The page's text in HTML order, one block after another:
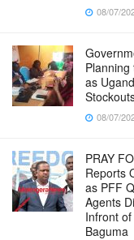
08/07/
as
08/07/
PRAY
Reports
as PFF
Agents
Infront
Baguma